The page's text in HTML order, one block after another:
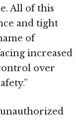
All of this
and tight
of
increased
over